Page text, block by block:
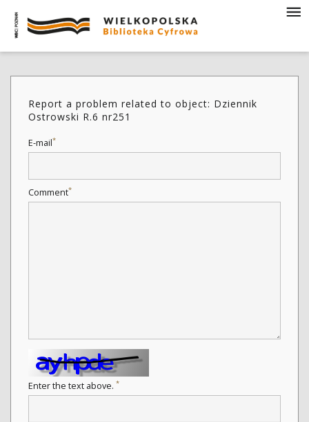
Report a problem related to object: Dziennik
Ostrowski R.6 nr251
E-mail*
Comment*
Enter the text above. *